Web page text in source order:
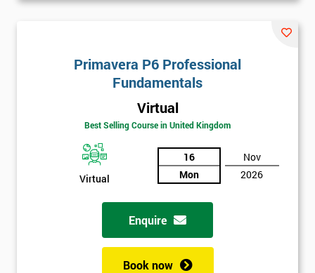
Primavera P6 Professional
Fundamentals
Virtual
Best Selling Course in United Kingdom
Virtual
16
Mon
Nov
2026
Enquire
Book now